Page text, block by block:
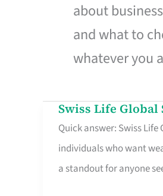
about
and what to
whatever you
Swiss Life
Quick answer: Swiss
individuals who want
a standout for anyone
Swiss
Life
Global
Solutions: